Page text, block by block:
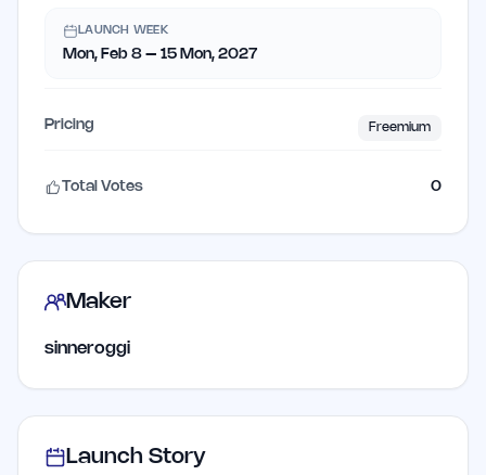
LAUNCH WEEK
Mon, Feb 8 – 15 Mon, 2027
Pricing Freemium
Total Votes 0
Maker
sinneroggi
Launch Story